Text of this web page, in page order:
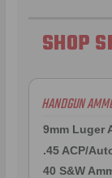
SHOP
HANDGUN
9mm Luger
.45 ACP/
40 S&W